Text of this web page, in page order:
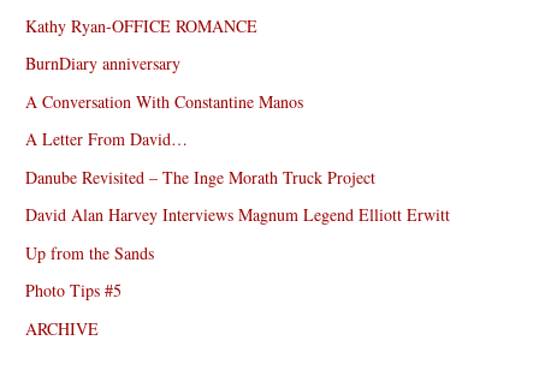
Kathy Ryan-OFFICE ROMANCE
BurnDiary anniversary
A Conversation With Constantine Manos
A Letter From David…
Danube Revisited – The Inge Morath Truck Project
David Alan Harvey Interviews Magnum Legend Elliott Erwitt
Up from the Sands
Photo Tips #5
ARCHIVE